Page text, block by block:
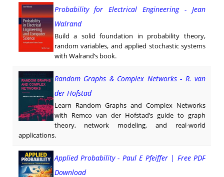
Probability for Electrical Engineering - Jean
Walrand
Build a solid foundation in probability theory,
random variables, and applied stochastic systems
with Walrand’s book.
Random Graphs & Complex Networks - R. van
der Hofstad
Learn Random Graphs and Complex Networks
with Remco van der Hofstad’s guide to graph
theory, network modeling, and real-world
applications.
Applied Probability - Paul E Pfeiffer | Free PDF
Download